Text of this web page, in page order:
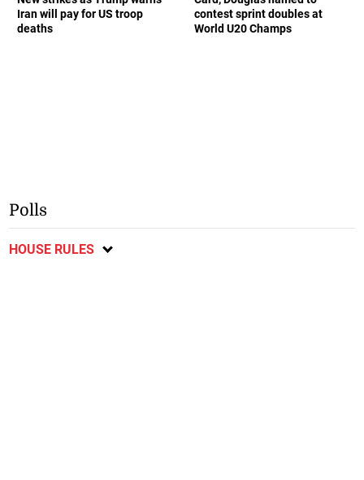
Iran will pay for US troop
deaths
contest sprint doubles at
World U20 Champs
Polls
HOUSE RULES